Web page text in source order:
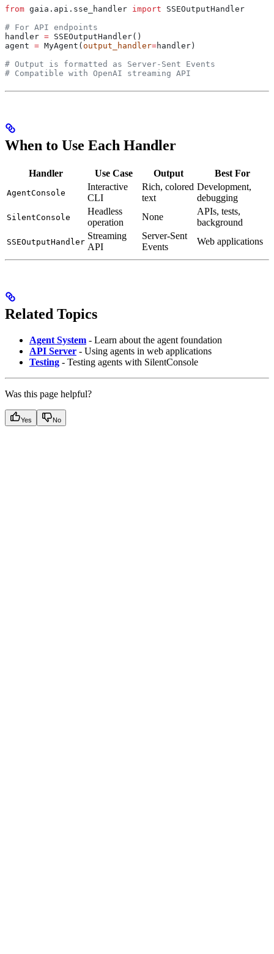
from gaia.api.sse_handler import SSEOutputHandler
# For API endpoints
handler = SSEOutputHandler()
agent = MyAgent( output_handler=handler)
# Output is formatted as Server-Sent Events
# Compatible with OpenAI streaming API
When to Use Each Handler
Handler Use Case Output Best For
AgentConsole
Interactive
CLI
Rich, colored
text
Development,
debugging
SilentConsole
Headless
operation
None
APIs, tests,
background
SSEOutputHandler
Streaming
API
Server-Sent
Events
Web applications
Related Topics
Agent System - Learn about the agent foundation
API Server - Using agents in web applications
Testing - Testing agents with SilentConsole
Was this page helpful?
Yes No